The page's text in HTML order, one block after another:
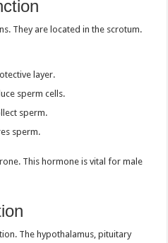
They are located in the scrotum.
layer.
sperm cells.
sperm.
sperm.
This hormone is vital for male
The hypothalamus, pituitary